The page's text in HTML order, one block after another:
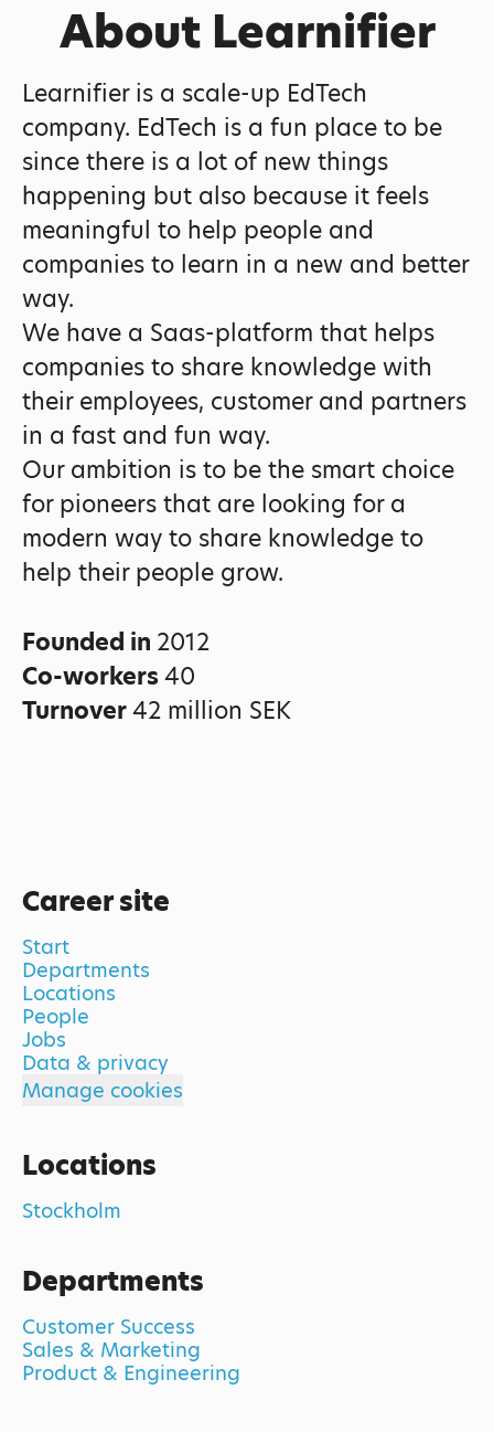
About Learnifier
Learnifier is a scale-up EdTech
company. EdTech is a fun place to be
since there is a lot of new things
happening but also because it feels
meaningful to help people and
companies to learn in a new and better
way.
We have a Saas-platform that helps
companies to share knowledge with
their employees, customer and partners
in a fast and fun way.
Our ambition is to be the smart choice
for pioneers that are looking for a
modern way to share knowledge to
help their people grow.
Founded in 2012
Co-workers40
Turnover42 million SEK
Career site
Start
Departments
Locations
People
Jobs
Data & privacy
Manage cookies
Locations
Stockholm
Departments
Customer Success
Sales & Marketing
Product & Engineering